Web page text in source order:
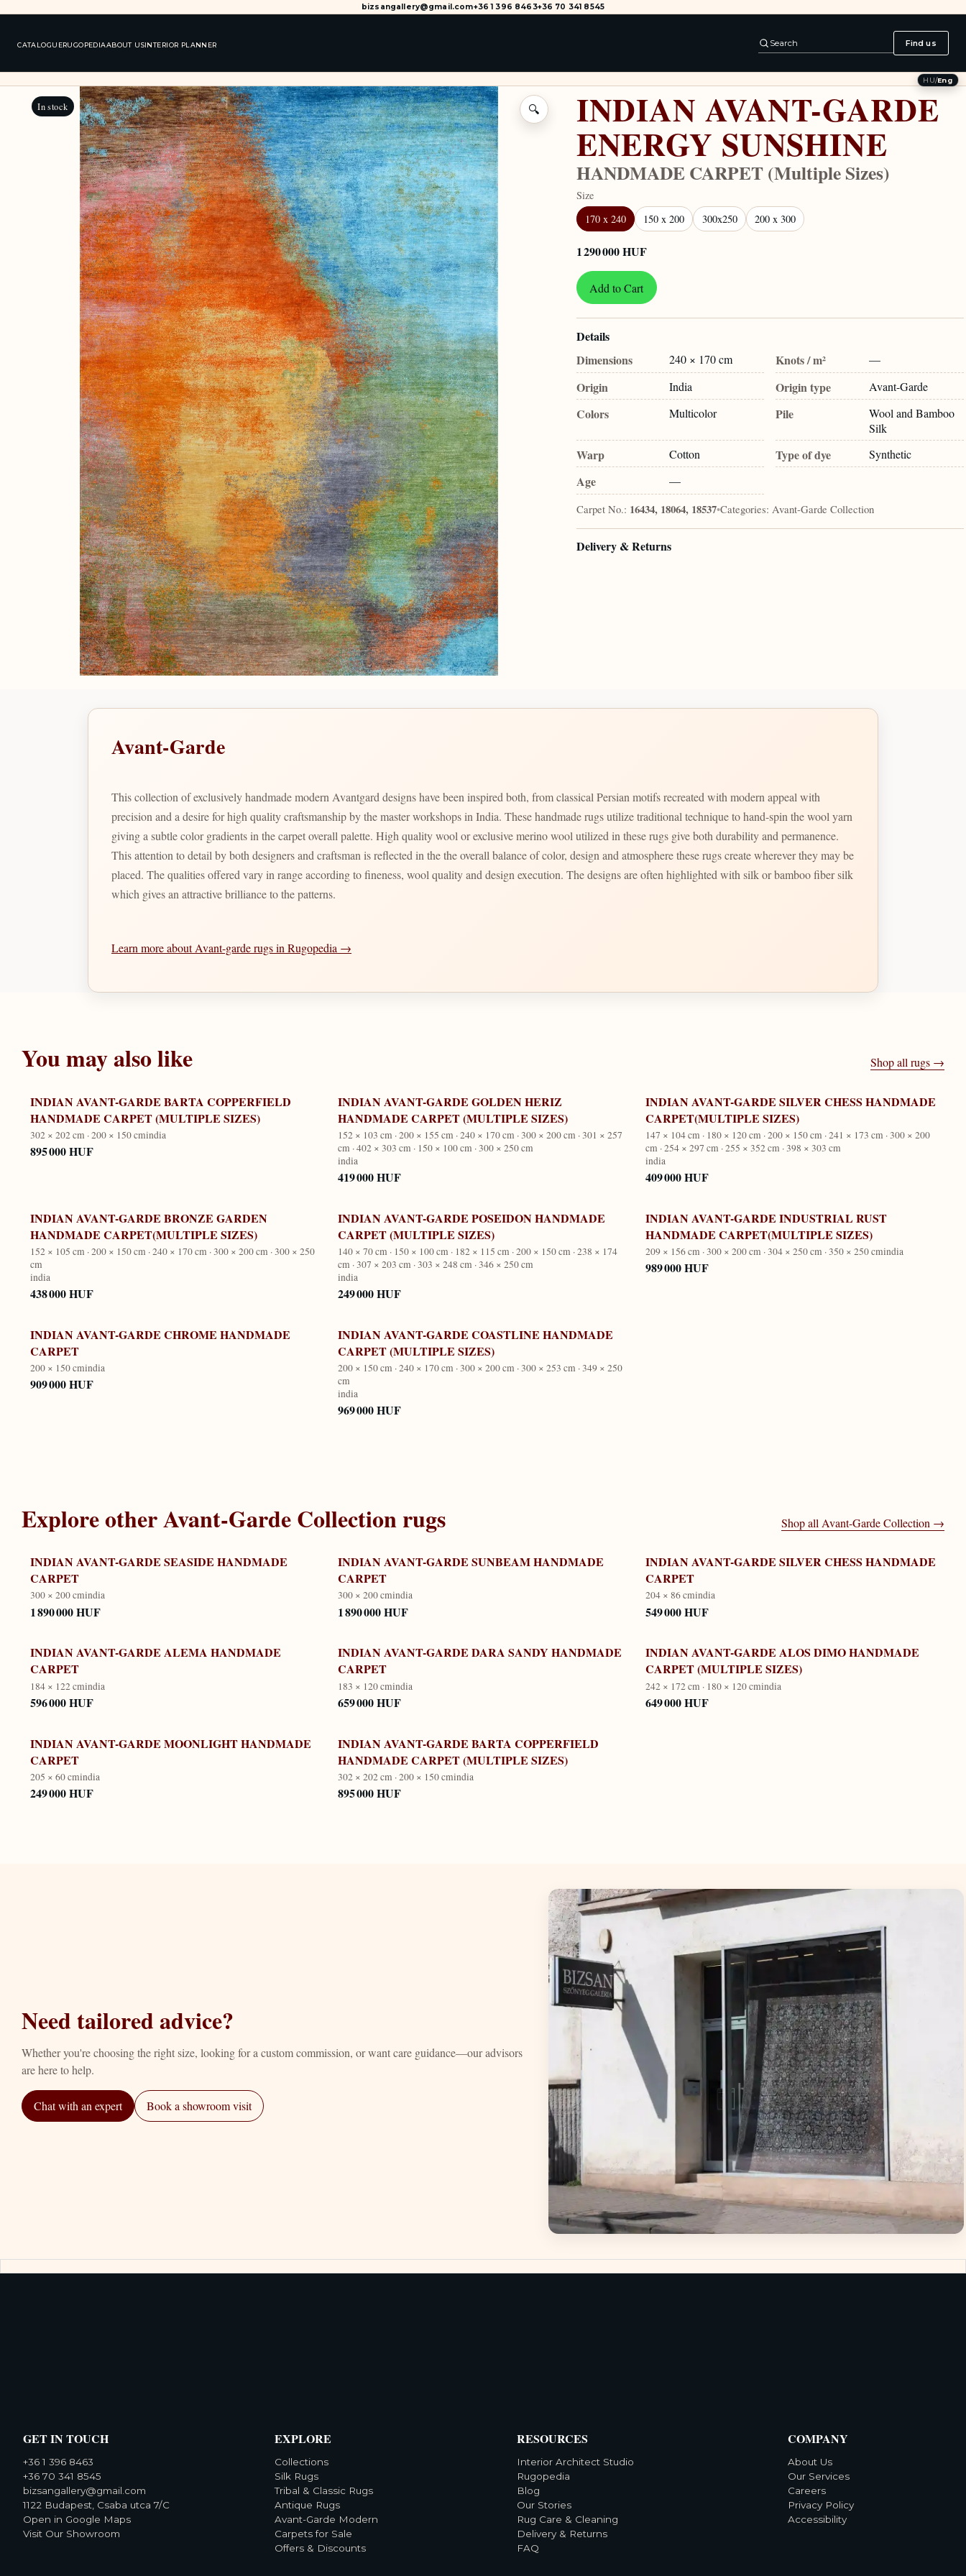
bizsangallery@gmail.com+36 1 396 8463+36 70 341 8545
CATALOGUERUGOPEDIAABOUT USINTERIOR PLANNER Search Find us
HU/Eng
In stock 🔍 INDIAN AVANT-GARDE
ENERGY SUNSHINE
HANDMADE CARPET (Multiple Sizes)
Size
170 x 240
150 x 200 300x250 200 x 300
1 290 000 HUF
Add to Cart
Details
Dimensions
240 × 170 cm Knots / m² —
Origin India Origin type Avant-Garde
Colors Multicolor Pile
Wool and Bamboo
Silk
Warp Cotton Type of dye Synthetic
Age —
Carpet No.: 16434, 18064, 18537•Categories: Avant-Garde Collection
Delivery & Returns
Avant-Garde
This collection of exclusively handmade modern Avantgard designs have been inspired both, from classical Persian motifs recreated with modern appeal with
precision and a desire for high quality craftsmanship by the master workshops in India. These handmade rugs utilize traditional technique to hand-spin the wool yarn
giving a subtle color gradients in the carpet overall palette. High quality wool or exclusive merino wool utilized in these rugs give both durability and permanence.
This attention to detail by both designers and craftsman is reflected in the the overall balance of color, design and atmosphere these rugs create wherever they may be
placed. The qualities offered vary in range according to fineness, wool quality and design execution. The designs are often highlighted with silk or bamboo fiber silk
which gives an attractive brilliance to the patterns.
Learn more about Avant-garde rugs in Rugopedia →
You may also like Shop all rugs →
INDIAN AVANT-GARDE BARTA COPPERFIELD
HANDMADE CARPET (MULTIPLE SIZES)
302 × 202 cm · 200 × 150 cmindia
895 000 HUF
INDIAN AVANT-GARDE GOLDEN HERIZ
HANDMADE CARPET (MULTIPLE SIZES)
152 × 103 cm · 200 × 155 cm · 240 × 170 cm · 300 × 200 cm · 301 × 257
cm · 402 × 303 cm · 150 × 100 cm · 300 × 250 cm
india
419 000 HUF
INDIAN AVANT-GARDE SILVER CHESS HANDMADE
CARPET(MULTIPLE SIZES)
147 × 104 cm · 180 × 120 cm · 200 × 150 cm · 241 × 173 cm · 300 × 200
cm · 254 × 297 cm · 255 × 352 cm · 398 × 303 cm
india
409 000 HUF
INDIAN AVANT-GARDE BRONZE GARDEN
HANDMADE CARPET(MULTIPLE SIZES)
152 × 105 cm · 200 × 150 cm · 240 × 170 cm · 300 × 200 cm · 300 × 250
cm
india
438 000 HUF
INDIAN AVANT-GARDE POSEIDON HANDMADE
CARPET (MULTIPLE SIZES)
140 × 70 cm · 150 × 100 cm · 182 × 115 cm · 200 × 150 cm · 238 × 174
cm · 307 × 203 cm · 303 × 248 cm · 346 × 250 cm
india
249 000 HUF
INDIAN AVANT-GARDE INDUSTRIAL RUST
HANDMADE CARPET(MULTIPLE SIZES)
209 × 156 cm · 300 × 200 cm · 304 × 250 cm · 350 × 250 cmindia
989 000 HUF
INDIAN AVANT-GARDE CHROME HANDMADE
CARPET
200 × 150 cmindia
909 000 HUF
INDIAN AVANT-GARDE COASTLINE HANDMADE
CARPET (MULTIPLE SIZES)
200 × 150 cm · 240 × 170 cm · 300 × 200 cm · 300 × 253 cm · 349 × 250
cm
india
969 000 HUF
Explore otherAvant-Garde Collection rugs Shop all Avant-Garde Collection →
INDIAN AVANT-GARDE SEASIDE HANDMADE
CARPET
300 × 200 cmindia
1 890 000 HUF
INDIAN AVANT-GARDE SUNBEAM HANDMADE
CARPET
300 × 200 cmindia
1 890 000 HUF
INDIAN AVANT-GARDE SILVER CHESS HANDMADE
CARPET
204 × 86 cmindia
549 000 HUF
INDIAN AVANT-GARDE ALEMA HANDMADE
CARPET
184 × 122 cmindia
596 000 HUF
INDIAN AVANT-GARDE DARA SANDY HANDMADE
CARPET
183 × 120 cmindia
659 000 HUF
INDIAN AVANT-GARDE ALOS DIMO HANDMADE
CARPET (MULTIPLE SIZES)
242 × 172 cm · 180 × 120 cmindia
649 000 HUF
INDIAN AVANT-GARDE MOONLIGHT HANDMADE
CARPET
205 × 60 cmindia
249 000 HUF
INDIAN AVANT-GARDE BARTA COPPERFIELD
HANDMADE CARPET (MULTIPLE SIZES)
302 × 202 cm · 200 × 150 cmindia
895 000 HUF
Need tailored advice?
Whether you're choosing the right size, looking for a custom commission, or want care guidance—our advisors
are here to help.
Chat with an expert Book a showroom visit
GET IN TOUCH
+36 1 396 8463
+36 70 341 8545
bizsangallery@gmail.com
1122 Budapest, Csaba utca 7/C
Open in Google Maps
Visit Our Showroom
EXPLORE
Collections
Silk Rugs
Tribal & Classic Rugs
Antique Rugs
Avant-Garde Modern
Carpets for Sale
Offers & Discounts
RESOURCES
Interior Architect Studio
Rugopedia
Blog
Our Stories
Rug Care & Cleaning
Delivery & Returns
FAQ
COMPANY
About Us
Our Services
Careers
Privacy Policy
Accessibility